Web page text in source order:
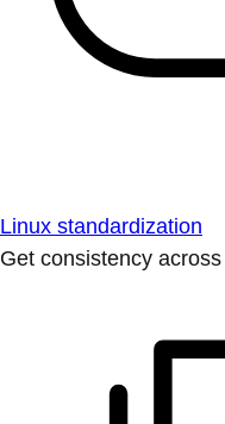
Linux standardization
Get consistency